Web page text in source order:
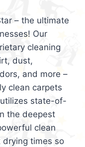
– the ultimate
Our
cleaning
dust,
and more –
clean carpets
state-of-
the deepest
clean
times so